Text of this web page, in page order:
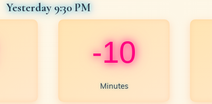
Yesterday 9:30 PM
-10
Minutes